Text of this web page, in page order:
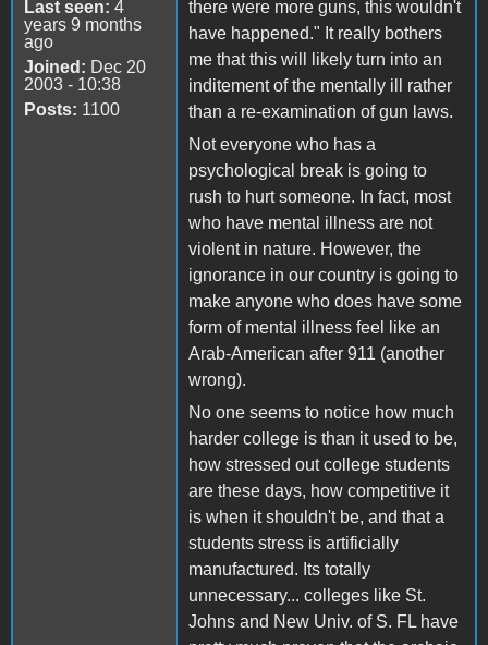
Last seen: 4
years 9 months
ago
Joined: Dec 20
2003 - 10:38
Posts: 1100
there were more guns, this wouldn't
have happened." It really bothers
me that this will likely turn into an
inditement of the mentally ill rather
than a re-examination of gun laws.
Not everyone who has a
psychological break is going to
rush to hurt someone. In fact, most
who have mental illness are not
violent in nature. However, the
ignorance in our country is going to
make anyone who does have some
form of mental illness feel like an
Arab-American after 911 (another
wrong).
No one seems to notice how much
harder college is than it used to be,
how stressed out college students
are these days, how competitive it
is when it shouldn't be, and that a
students stress is artificially
manufactured. Its totally
unnecessary... colleges like St.
Johns and New Univ. of S. FL have